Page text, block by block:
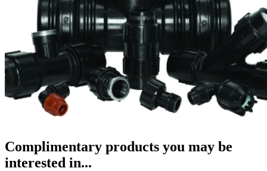
Complimentary products you may be
interested in...